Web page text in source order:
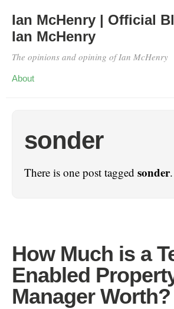
Ian McHenry | Official
Ian McHenry
The opinions and opining of Ian McHenry
About
sonder
There is one post tagged sonder.
How Much is a
Enabled
Manager Worth?